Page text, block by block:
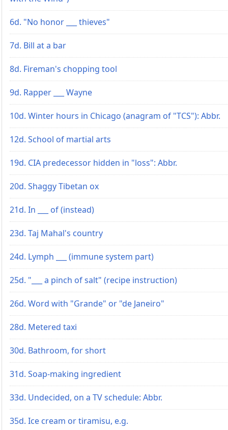
6d. "No honor ___ thieves"
7d. Bill at a bar
8d. Fireman's chopping tool
9d. Rapper ___ Wayne
10d. Winter hours in Chicago (anagram of "TCS"): Abbr.
12d. School of martial arts
19d. CIA predecessor hidden in "loss": Abbr.
20d. Shaggy Tibetan ox
21d. In ___ of (instead)
23d. Taj Mahal's country
24d. Lymph ___ (immune system part)
25d. "___ a pinch of salt" (recipe instruction)
26d. Word with "Grande" or "de Janeiro"
28d. Metered taxi
30d. Bathroom, for short
31d. Soap-making ingredient
33d. Undecided, on a TV schedule: Abbr.
35d. Ice cream or tiramisu, e.g.